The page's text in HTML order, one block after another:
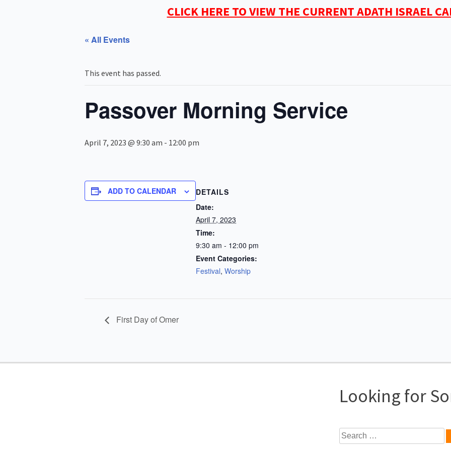
CLICK HERE TO VIEW THE CURRENT ADATH ISRAEL
« All Events
This event has passed.
Passover Morning Service
April 7, 2023 @ 9:30 am - 12:00 pm
ADD TO CALENDAR
DETAILS
Date:
April 7, 2023
Time:
9:30 am - 12:00 pm
Event Categories:
Festival, Worship
First Day of Omer
Looking for
Search
for: